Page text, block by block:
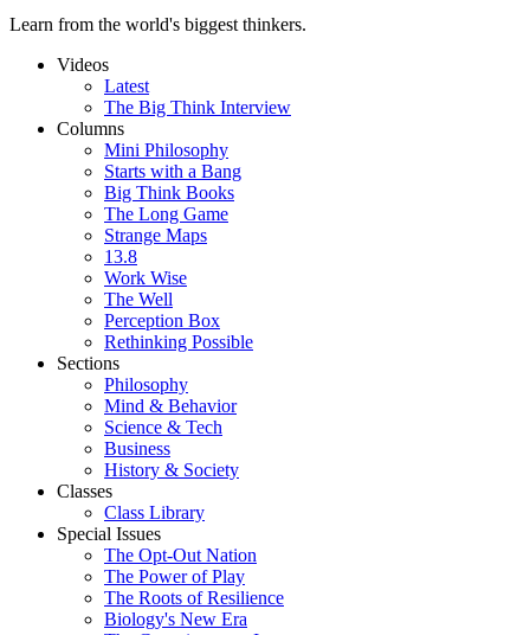
Learn from the world's biggest thinkers.
Videos
Latest
The Big Think Interview
Columns
Mini Philosophy
Starts with a Bang
Big Think Books
The Long Game
Strange Maps
13.8
Work Wise
The Well
Perception Box
Rethinking Possible
Sections
Philosophy
Mind & Behavior
Science & Tech
Business
History & Society
Classes
Class Library
Special Issues
The Opt-Out Nation
The Power of Play
The Roots of Resilience
Biology's New Era